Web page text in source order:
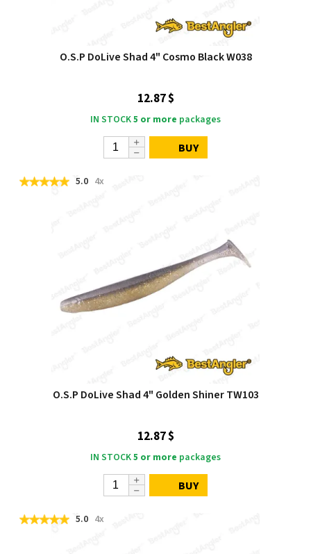
O.S.P DoLive Shad 4" Cosmo Black W038
12.87 $
IN STOCK5 or more packages
BUY
5.0 4x
O.S.P DoLive Shad 4" Golden Shiner TW103
12.87 $
IN STOCK5 or more packages
BUY
5.0 4x